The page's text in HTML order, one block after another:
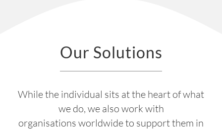
Our Solutions
While the individual sits at the heart of what
we do, we also work with
organisations worldwide to support them in